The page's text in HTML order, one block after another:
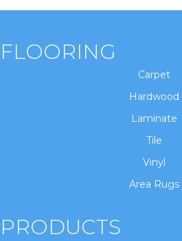
FLOORING
Carpet
Hardwood
Laminate
Tile
Vinyl
Area Rugs
PRODUCTS